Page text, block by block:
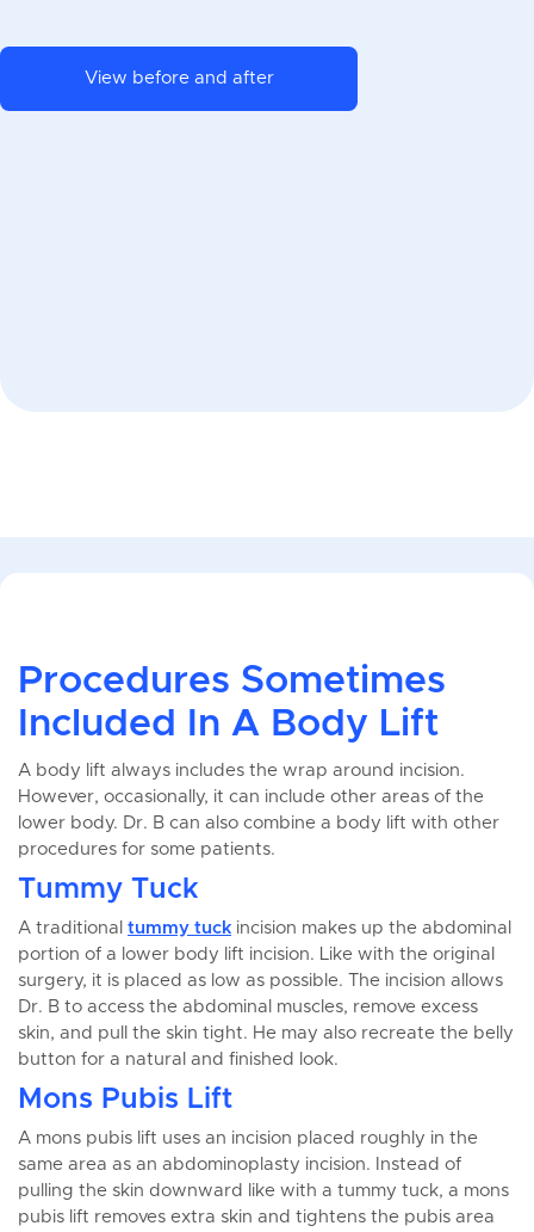
View before and after
Procedures Sometimes
Included In A Body Lift
A body lift always includes the wrap around incision.
However, occasionally, it can include other areas of the
lower body. Dr. B can also combine a body lift with other
procedures for some patients.
Tummy Tuck
A traditional tummy tuck incision makes up the abdominal
portion of a lower body lift incision. Like with the original
surgery, it is placed as low as possible. The incision allows
Dr. B to access the abdominal muscles, remove excess
skin, and pull the skin tight. He may also recreate the belly
button for a natural and finished look.
Mons Pubis Lift
A mons pubis lift uses an incision placed roughly in the
same area as an abdominoplasty incision. Instead of
pulling the skin downward like with a tummy tuck, a mons
pubis lift removes extra skin and tightens the pubis area